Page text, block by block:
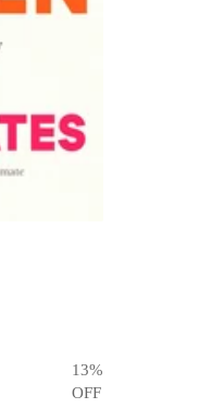
13%
OFF